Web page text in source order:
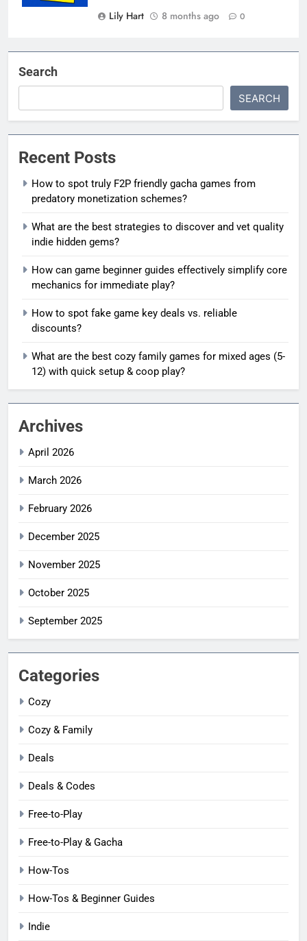
Lily Hart
8 months ago 0
Search
SEARCH
Recent Posts
How to spot truly F2P friendly gacha games from
predatory monetization schemes?
What are the best strategies to discover and vet quality
indie hidden gems?
How can game beginner guides effectively simplify core
mechanics for immediate play?
How to spot fake game key deals vs. reliable
discounts?
What are the best cozy family games for mixed ages (5-
12) with quick setup & coop play?
Archives
April 2026
March 2026
February 2026
December 2025
November 2025
October 2025
September 2025
Categories
Cozy
Cozy & Family
Deals
Deals & Codes
Free-to-Play
Free-to-Play & Gacha
How-Tos
How-Tos & Beginner Guides
Indie